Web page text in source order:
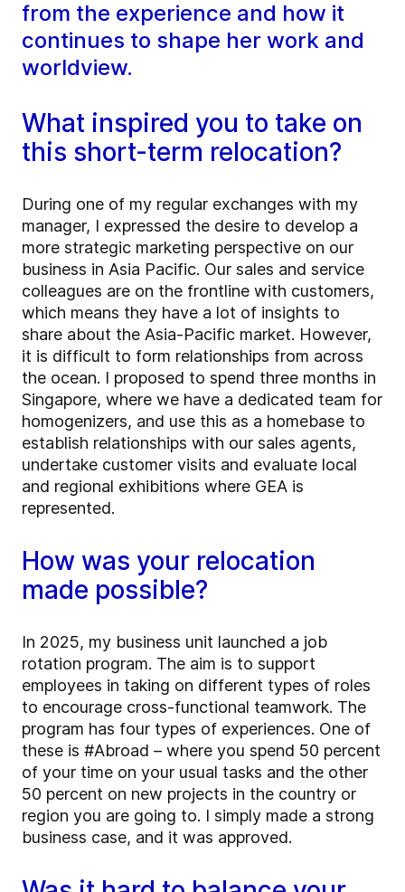
from the experience and how it
continues to shape her work and
worldview.
What inspired you to take on
this short-term relocation?
During one of my regular exchanges with my
manager, I expressed the desire to develop a
more strategic marketing perspective on our
business in Asia Pacific. Our sales and service
colleagues are on the frontline with customers,
which means they have a lot of insights to
share about the Asia-Pacific market. However,
it is difficult to form relationships from across
the ocean. I proposed to spend three months in
Singapore, where we have a dedicated team for
homogenizers, and use this as a homebase to
establish relationships with our sales agents,
undertake customer visits and evaluate local
and regional exhibitions where GEA is
represented.
How was your relocation
made possible?
In 2025, my business unit launched a job
rotation program. The aim is to support
employees in taking on different types of roles
to encourage cross-functional teamwork. The
program has four types of experiences. One of
these is #Abroad – where you spend 50 percent
of your time on your usual tasks and the other
50 percent on new projects in the country or
region you are going to. I simply made a strong
business case, and it was approved.